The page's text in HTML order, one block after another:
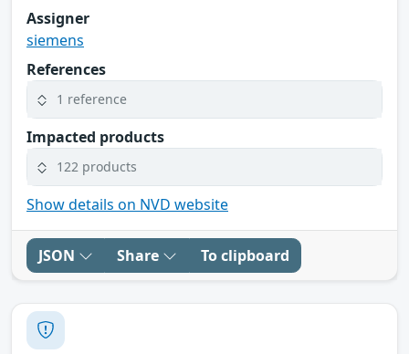
Assigner
siemens
References
1 reference
Impacted products
122 products
Show details on NVD website
JSON Share To clipboard